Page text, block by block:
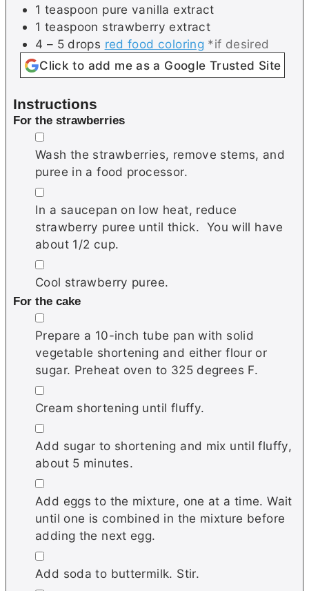
1 teaspoon pure vanilla extract
1 teaspoon strawberry extract
4 – 5 drops red food coloring *if desired
Click to add me as a Google Trusted Site
Instructions
For the strawberries
▢
Wash the strawberries, remove stems, and
puree in a food processor.
▢
In a saucepan on low heat, reduce
strawberry puree until thick. You will have
about 1/2 cup.
▢
Cool strawberry puree.
For the cake
▢
Prepare a 10-inch tube pan with solid
vegetable shortening and either flour or
sugar. Preheat oven to 325 degrees F.
▢
Cream shortening until fluffy.
▢
Add sugar to shortening and mix until fluffy,
about 5 minutes.
▢
Add eggs to the mixture, one at a time. Wait
until one is combined in the mixture before
adding the next egg.
▢
Add soda to buttermilk. Stir.